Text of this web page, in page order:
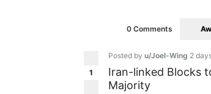
0 Comments
1
Posted by u/Joel-Wing 2
Iran-linked Blocks
Majority